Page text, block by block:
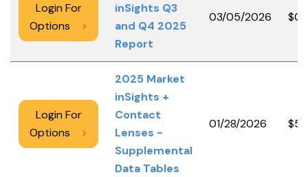
Login For
Options
>
inSights Q3
and Q4 2025
Report
03/05/2026
Login For
Options
>
2025 Market
inSights +
Contact
Lenses -
Supplemental
Data Tables
01/28/2026